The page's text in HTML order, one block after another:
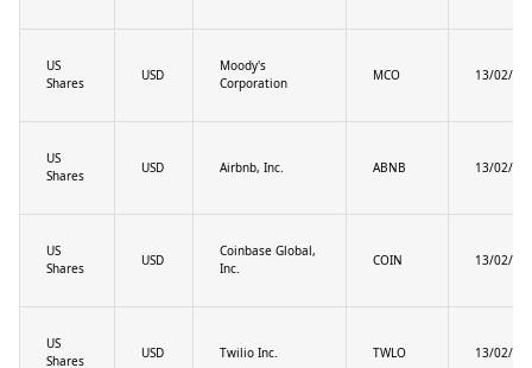
US
Shares
USD
Moody's
Corporation
MCO 13/02/
US
Shares
USD Airbnb, Inc. ABNB 13/02/
US
Shares
USD
Coinbase Global,
Inc.
COIN 13/02/
US
Shares
USD Twilio Inc. TWLO 13/02/